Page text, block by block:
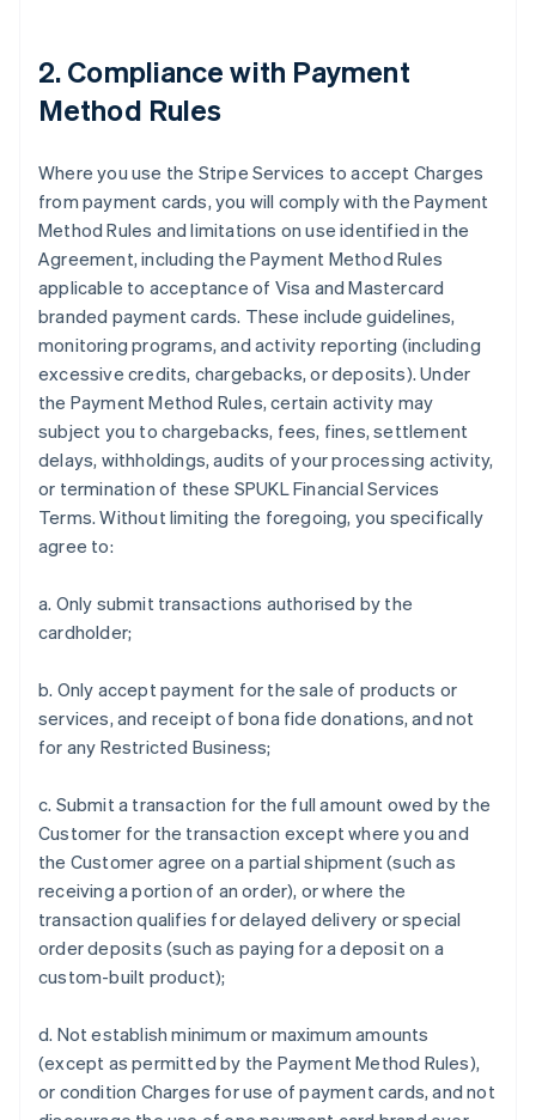
2. Compliance with Payment
Method Rules
Where you use the Stripe Services to accept Charges
from payment cards, you will comply with the Payment
Method Rules and limitations on use identified in the
Agreement, including the Payment Method Rules
applicable to acceptance of Visa and Mastercard
branded payment cards. These include guidelines,
monitoring programs, and activity reporting (including
excessive credits, chargebacks, or deposits). Under
the Payment Method Rules, certain activity may
subject you to chargebacks, fees, fines, settlement
delays, withholdings, audits of your processing activity,
or termination of these SPUKL Financial Services
Terms. Without limiting the foregoing, you specifically
agree to:
a. Only submit transactions authorised by the
cardholder;
b. Only accept payment for the sale of products or
services, and receipt of bona fide donations, and not
for any Restricted Business;
c. Submit a transaction for the full amount owed by the
Customer for the transaction except where you and
the Customer agree on a partial shipment (such as
receiving a portion of an order), or where the
transaction qualifies for delayed delivery or special
order deposits (such as paying for a deposit on a
custom-built product);
d. Not establish minimum or maximum amounts
(except as permitted by the Payment Method Rules),
or condition Charges for use of payment cards, and not